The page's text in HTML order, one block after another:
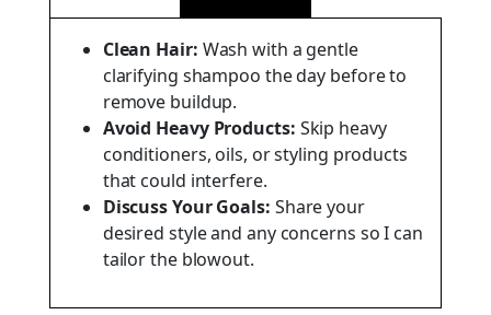
Clean Hair: Wash with a gentle
clarifying shampoo the day before to
remove buildup.
Avoid Heavy Products: Skip heavy
conditioners, oils, or styling products
that could interfere.
Discuss Your Goals: Share your
desired style and any concerns so I can
tailor the blowout.